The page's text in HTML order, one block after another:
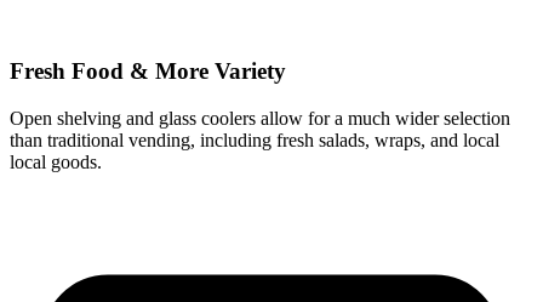
Fresh Food & More Variety
Open shelving and glass coolers allow for a much wider selection
than traditional vending, including fresh salads, wraps, and local
local goods.